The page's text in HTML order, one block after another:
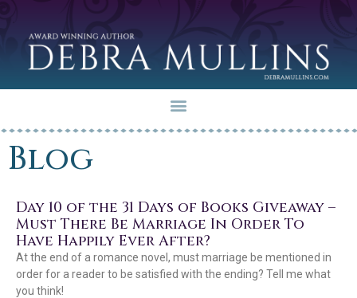
Blog
Day 10 of the 31 Days of Books Giveaway –
Must There Be Marriage In Order To
Have Happily Ever After?
At the end of a romance novel, must marriage be mentioned in
order for a reader to be satisfied with the ending? Tell me what
you think!